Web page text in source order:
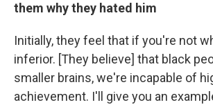
them why they hated him
Initially, they feel that if you're not
inferior. [They believe] that black
smaller brains, we're incapable of
achievement. I'll give you an